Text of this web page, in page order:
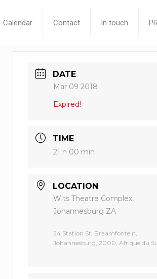
Calendar Contact In touch
DATE
Mar 09 2018
Expired!
TIME
21 h 00 min
LOCATION
Wits Theatre Complex,
Johannesburg ZA
24 Station St, Braamfontein,
Johannesburg, 2000, Afrique du